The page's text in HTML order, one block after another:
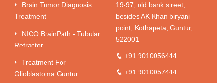
Brain Tumor Diagnosis
Treatment
NICO BrainPath - Tubular
Retractor
Treatment For
Glioblastoma Guntur
19-97, old bank street,
besides AK Khan biryani
point, Kothapeta, Guntur,
522001
+91 9010056444
+91 9010057444